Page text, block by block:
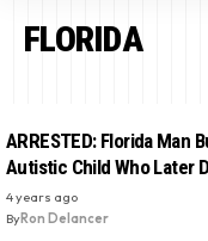
FLORIDA
ARRESTED: Florida Man
Autistic Child Who Later
4 years ago
ByRon Delancer